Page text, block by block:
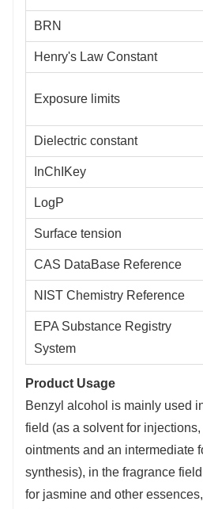
BRN
Henry's Law Constant
Exposure limits
Dielectric constant
InChIKey
LogP
Surface tension
CAS DataBase Reference
NIST Chemistry Reference
EPA Substance Registry
System
Product Usage
Benzyl alcohol is mainly used
field (as a solvent for
ointments and an intermediate
synthesis), in the fragrance
for jasmine and other